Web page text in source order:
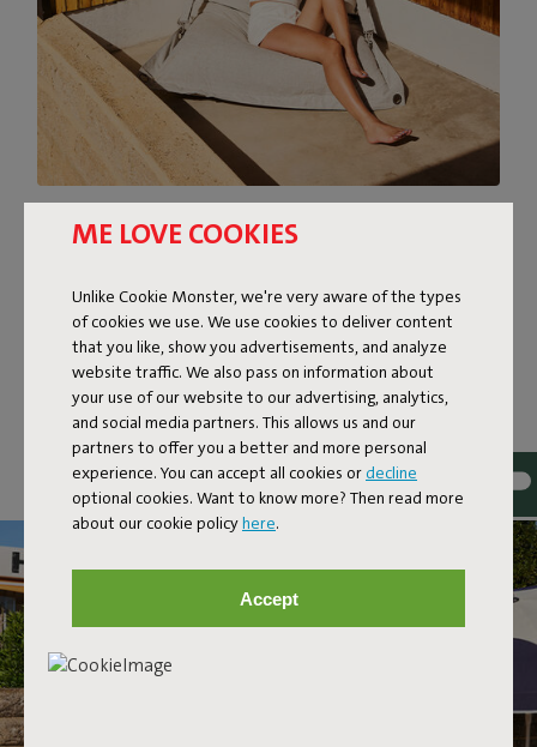
ME LOVE COOKIES
Unlike Cookie Monster, we're very aware of the types
of cookies we use. We use cookies to deliver content
that you like, show you advertisements, and analyze
website traffic. We also pass on information about
your use of our website to our advertising, analytics,
and social media partners. This allows us and our
partners to offer you a better and more personal
experience. You can accept all cookies or decline
optional cookies. Want to know more? Then read more
about our cookie policyhere.
Accept
OUTSIDE LOUNGE SOFA?
Buggle-up is what you want it to be. This Original is self-
supporting. Lengthwise, it’s like an elongated beanbag
that you can sink into. Breadthwise, it’s a lounge sofa for
two. Buggle up to sit up straight. Or buggle down to lean
back together. Bring on that sunset.